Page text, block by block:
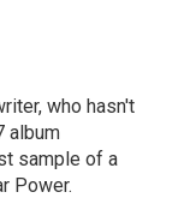
who hasn't
album
sample of a
Power.